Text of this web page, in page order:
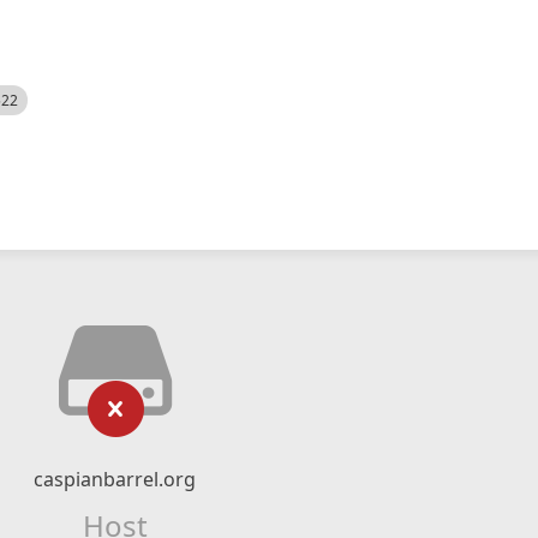
caspianbarrel.org
Host